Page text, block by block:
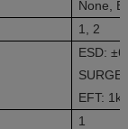
None,
1, 2
ESD:
EFT:
1